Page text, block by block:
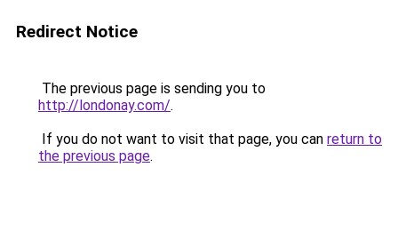
Redirect Notice
The previous page is sending you to
http://londonay.com/.
If you do not want to visit that page, you can return to
the previous page.